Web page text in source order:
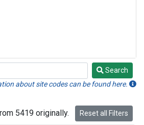
Search
about site codes can be found here.
5419 originally. Reset all Filters